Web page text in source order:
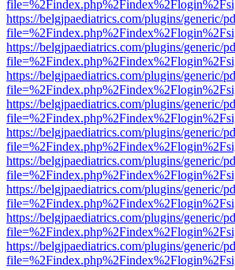
https://belgjpaediatrics.com/plugins/generic/
https://belgjpaediatrics.com/plugins/generic/
https://belgjpaediatrics.com/plugins/generic/
https://belgjpaediatrics.com/plugins/generic/
https://belgjpaediatrics.com/plugins/generic/
https://belgjpaediatrics.com/plugins/generic/
https://belgjpaediatrics.com/plugins/generic/
https://belgjpaediatrics.com/plugins/generic/
https://belgjpaediatrics.com/plugins/generic/